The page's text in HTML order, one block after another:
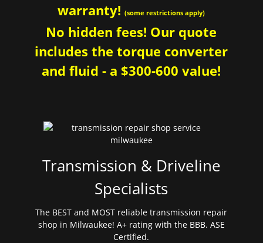
warranty!(some restrictions apply)
No hidden fees! Our quote
includes the torque converter
and fluid - a $300-600 value!
Transmission & Driveline
Specialists
The BEST and MOST reliable transmission repair
shop in Milwaukee! A+ rating with the BBB. ASE
Certified.